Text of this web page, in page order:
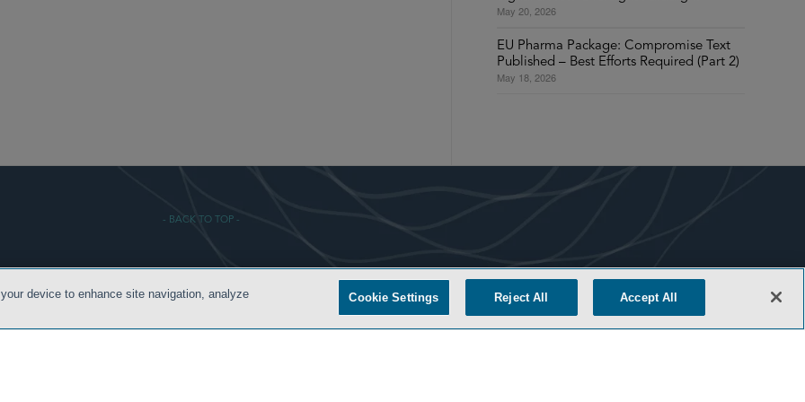
May 20, 2026
EU Pharma Package: Compromise Text
Published – Best Efforts Required (Part 2)
May 18, 2026
- BACK TO TOP -
CONDITIONS PRIVACY POLICY ATTORNEY ADVERTISING
device to enhance site navigation, analyze
Cookie Settings Reject All Accept All